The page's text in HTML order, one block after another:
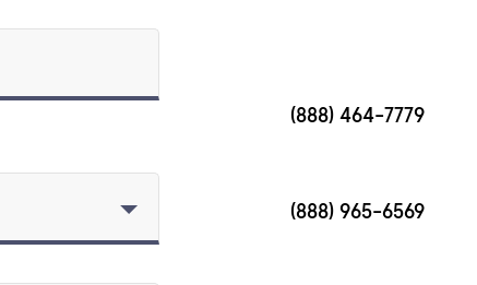
(888) 464-7779
(888) 965-6569